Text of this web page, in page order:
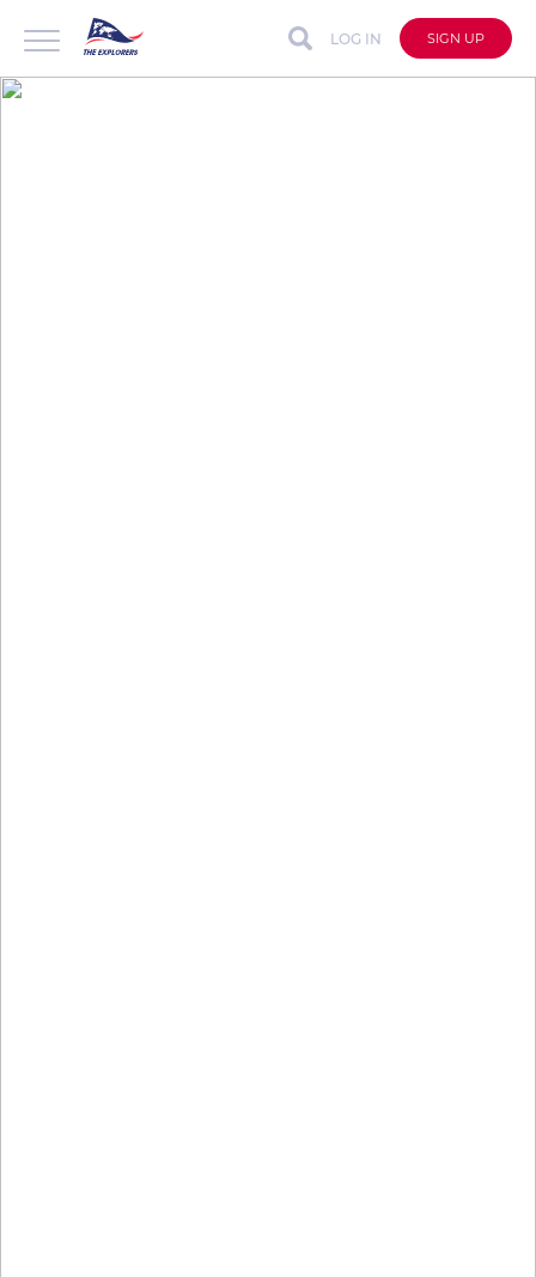
LOG IN SIGN UP